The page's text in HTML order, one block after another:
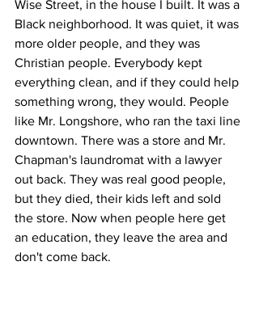
Wise Street, in the house I built. It was a
Black neighborhood. It was quiet, it was
more older people, and they was
Christian people. Everybody kept
everything clean, and if they could help
something wrong, they would. People
like Mr. Longshore, who ran the taxi line
downtown. There was a store and Mr.
Chapman's laundromat with a lawyer
out back. They was real good people,
but they died, their kids left and sold
the store. Now when people here get
an education, they leave the area and
don't come back.